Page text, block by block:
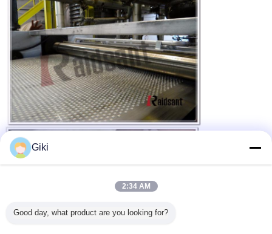
Giki
2:34 AM
Good day, what product are you looking for?